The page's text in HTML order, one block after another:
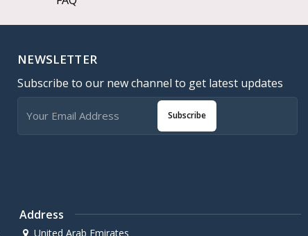
NEWSLETTER
Subscribe to our new channel to get latest updates
Subscribe
Address
United Arab Emirates